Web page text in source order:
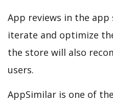
App reviews in the
iterate and optimize
the store will also
users.
AppSimilar is one of the